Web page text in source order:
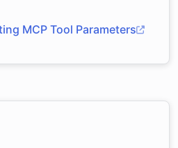
MCP Tool Parameters